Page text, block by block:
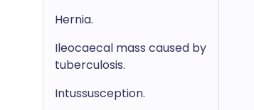
Hernia.
Ileocaecal mass caused by
tuberculosis.
Intussusception.